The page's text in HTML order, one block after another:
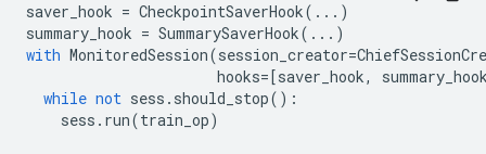
saver_hook = CheckpointSaverHook( ... )
summary_hook = SummarySaverHook( ... )
with MonitoredSession(session_creator=
hooks=[saver_hook,
while not sess . should_stop():
sess . run(train_op)